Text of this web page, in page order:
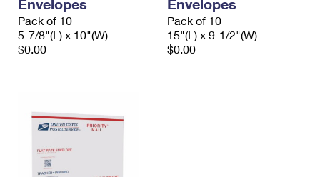
Envelopes
Pack of 10
5-7/8"(L) x 10"(W)
$0.00
Envelopes
Pack of 10
15"(L) x 9-1/2"(W)
$0.00